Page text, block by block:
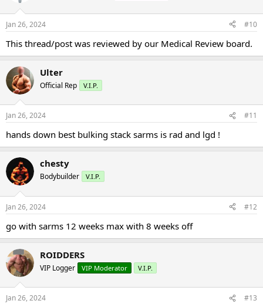
Jan 26, 2024 #10
This thread/post was reviewed by our Medical Review board.
Ulter
Official Rep V.I.P.
Jan 26, 2024 #11
hands down best bulking stack sarms is rad and lgd !
chesty
Bodybuilder V.I.P.
Jan 26, 2024 #12
go with sarms 12 weeks max with 8 weeks off
ROIDDERS
VIP Logger VIP Moderator V.I.P.
Jan 26, 2024 #13